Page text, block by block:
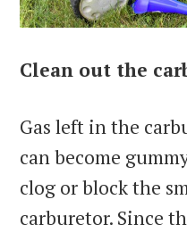
Clean out the
Gas left in the
can become
clog or block the
carburetor. Since